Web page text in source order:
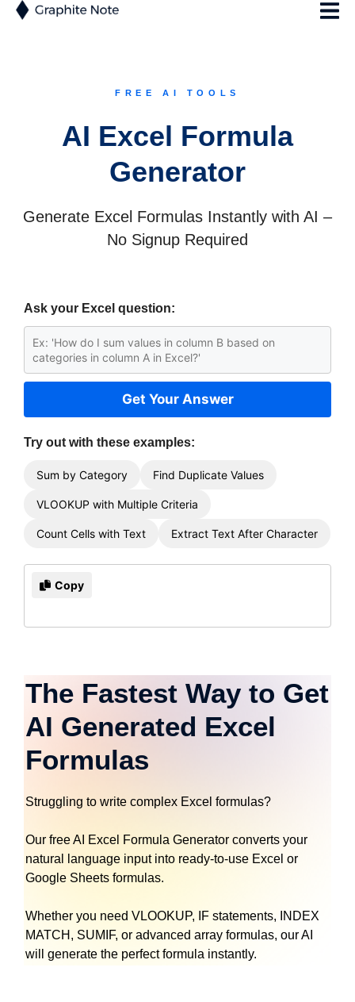
FREE AI TOOLS
AI Excel Formula
Generator
Generate Excel Formulas Instantly with AI –
No Signup Required
Ask your Excel question:
Get Your Answer
Try out with these examples:
Sum by Category Find Duplicate Values
VLOOKUP with Multiple Criteria
Count Cells with Text Extract Text After Character
Copy
The Fastest Way to Get
AI Generated Excel
Formulas
Struggling to write complex Excel formulas?
Our free AI Excel Formula Generator converts your
natural language input into ready-to-use Excel or
Google Sheets formulas.
Whether you need VLOOKUP, IF statements, INDEX
MATCH, SUMIF, or advanced array formulas, our AI
will generate the perfect formula instantly.